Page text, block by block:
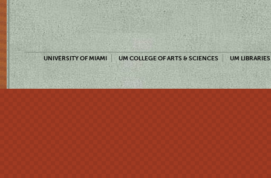
UNIVERSITY OF MIAMI UM COLLEGE OF ARTS & SCIENCES UM LIBRARIES